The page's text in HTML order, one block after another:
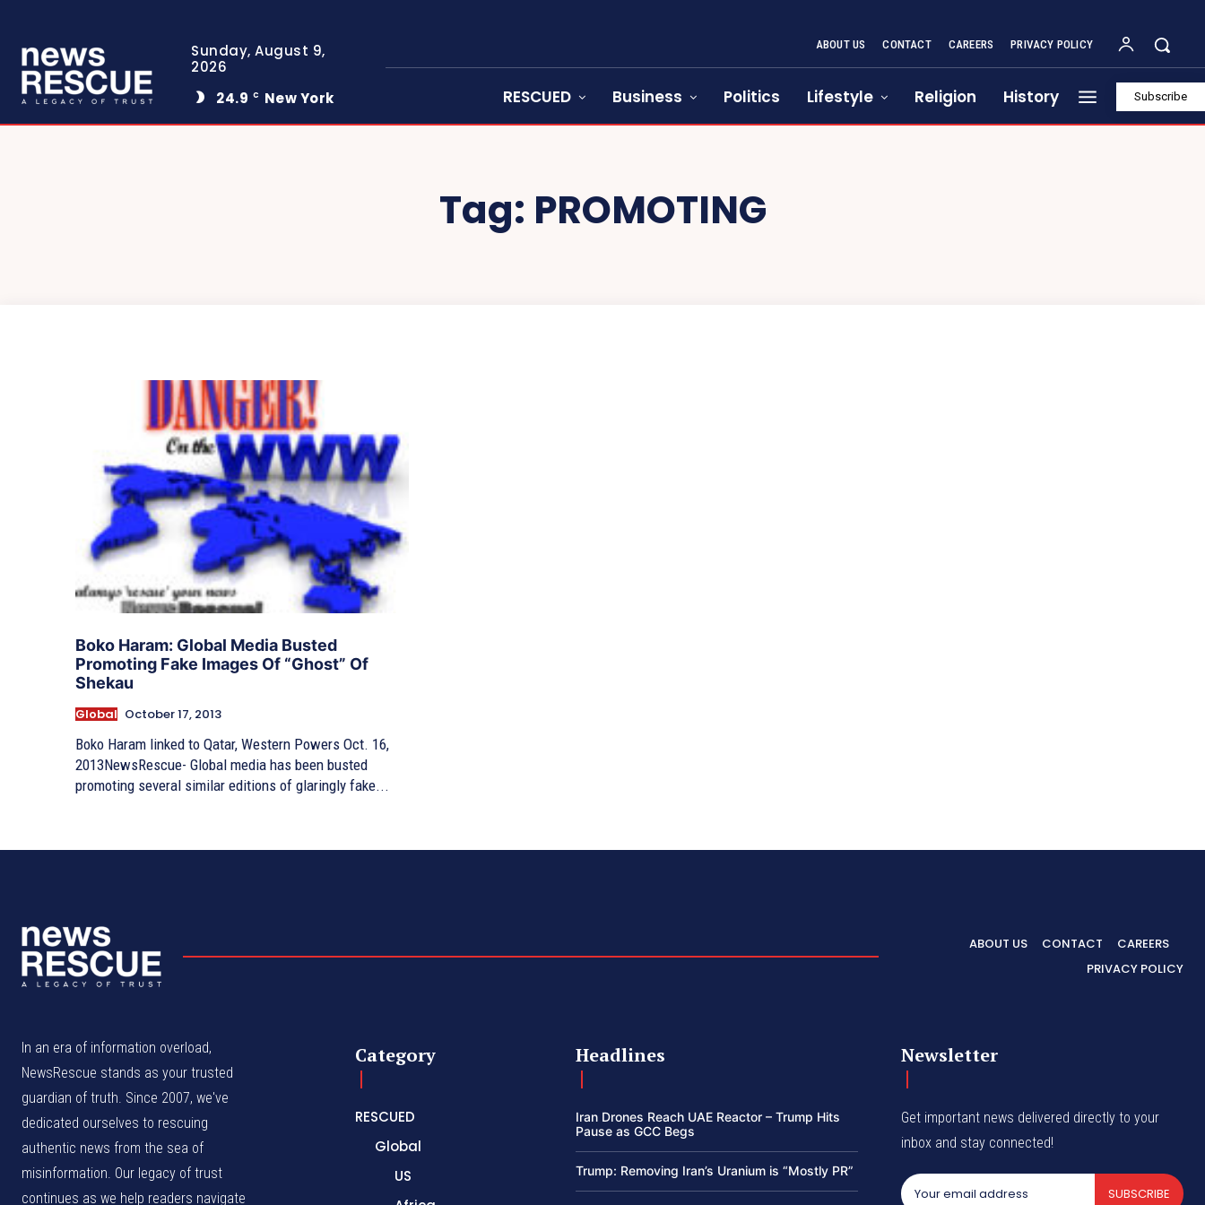
Sunday, August 9,
2026
24.9 C New York
ABOUT US CONTACT CAREERS PRIVACY POLICY
RESCUED Business Politics Lifestyle Religion History Subscribe
Tag: PROMOTING
Boko Haram: Global Media Busted
Promoting Fake Images Of “Ghost” Of
Shekau
Global October 17, 2013
Boko Haram linked to Qatar, Western Powers Oct. 16,
2013NewsRescue- Global media has been busted
promoting several similar editions of glaringly fake...
ABOUT US CONTACT
CAREERS
PRIVACY POLICY
In an era of information overload,
NewsRescue stands as your trusted
guardian of truth. Since 2007, we've
dedicated ourselves to rescuing
authentic news from the sea of
misinformation. Our legacy of trust
continues as we help readers navigate
Category
RESCUED
Global
US
Headlines
Iran Drones Reach UAE Reactor – Trump Hits
Pause as GCC Begs
Trump: Removing Iran’s Uranium is “Mostly PR”
Newsletter
Get important news delivered directly to your
inbox and stay connected!
SUBSCRIBE